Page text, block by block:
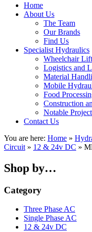
Home
About Us
The Team
Our Brands
Find Us
Specialist Hydraulics
Wheelchair
Logistics and
Material
Mobile
Food
Construction
Notable
Contact Us
You are here: Home »
Circuit » 12 & 24v DC »
Shop by…
Category
Three Phase AC
Single Phase AC
12 & 24v DC